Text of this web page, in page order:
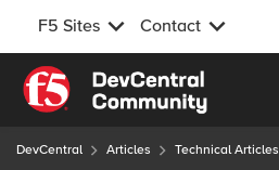
F5 Sites Contact
Skip to content
DevCentral Articles Technical Articles